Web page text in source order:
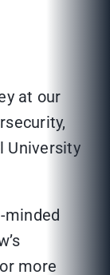
at our
University
minded
more